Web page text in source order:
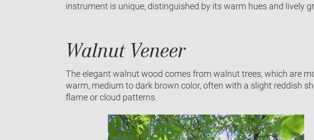
instrument is unique, distinguished by its warm hues and lively
Walnut Veneer
The elegant walnut wood comes from walnut trees, which are
warm, medium to dark brown color, often with a slight reddish
flame or cloud patterns.